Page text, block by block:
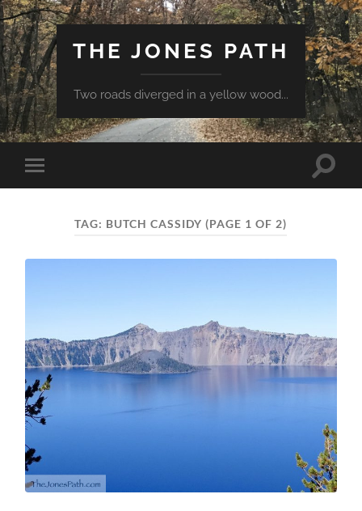
THE JONES PATH
Two roads diverged in a yellow wood...
Toggle
mobile
Toggle
TAG: BUTCH CASSIDY (PAGE 1 OF 2)